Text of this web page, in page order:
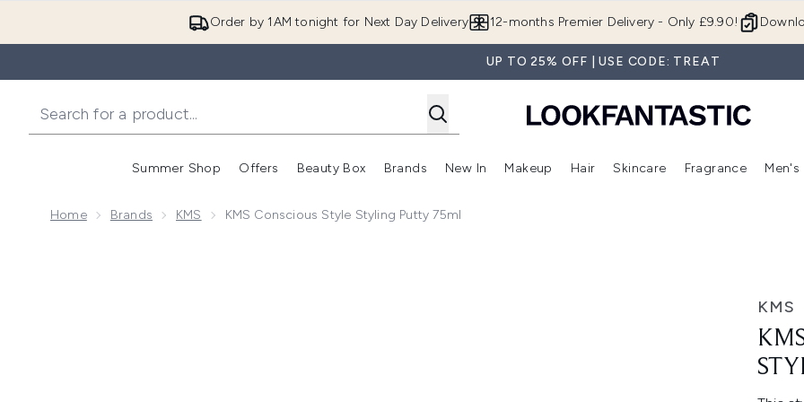
Order by 1AM tonight for Next Day Delivery 12-months Premier Delivery - Only £9.90!
UP TO 25% OFF | USE CODE: TREAT
Summer Shop
Enter submenu (Summer Shop)
Offers
Enter submenu (Offers)
Beauty Box
Enter submenu (Beauty Box)
Brands
Enter submenu (Brands)
New In
Enter submenu (New In)
Makeup
Enter submenu (Makeup)
Hair
Enter submenu (Hair)
Skincare
Enter
Fragrance Men's
Home Brands KMS KMS Conscious Style Styling Putty 75ml
KMS